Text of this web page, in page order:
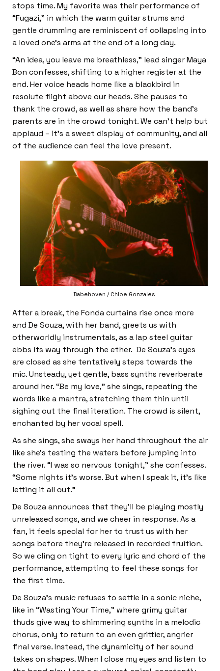
stops time. My favorite was their performance of
“Fugazi,” in which the warm guitar strums and
gentle drumming are reminiscent of collapsing into
a loved one’s arms at the end of a long day.
“An idea, you leave me breathless,” lead singer Maya
Bon confesses, shifting to a higher register at the
end. Her voice heads home like a blackbird in
resolute flight above our heads. She pauses to
thank the crowd, as well as share how the band’s
parents are in the crowd tonight. We can’t help but
applaud – it’s a sweet display of community, and all
of the audience can feel the love present.
Babehoven / Chloe Gonzales
After a break, the Fonda curtains rise once more
and De Souza, with her band, greets us with
otherworldly instrumentals, as a lap steel guitar
ebbs its way through the ether. De Souza’s eyes
are closed as she tentatively steps towards the
mic. Unsteady, yet gentle, bass synths reverberate
around her. “Be my love,” she sings, repeating the
words like a mantra, stretching them thin until
sighing out the final iteration. The crowd is silent,
enchanted by her vocal spell.
As she sings, she sways her hand throughout the air
like she’s testing the waters before jumping into
the river. “I was so nervous tonight,” she confesses.
“Some nights it’s worse. But when I speak it, it’s like
letting it all out.”
De Souza announces that they’ll be playing mostly
unreleased songs, and we cheer in response. As a
fan, it feels special for her to trust us with her
songs before they’re released in recorded fruition.
So we cling on tight to every lyric and chord of the
performance, attempting to feel these songs for
the first time.
De Souza’s music refuses to settle in a sonic niche,
like in “Wasting Your Time,” where grimy guitar
thuds give way to shimmering synths in a melodic
chorus, only to return to an even grittier, angrier
final verse. Instead, the dynamicity of her sound
takes on shapes. When I close my eyes and listen to